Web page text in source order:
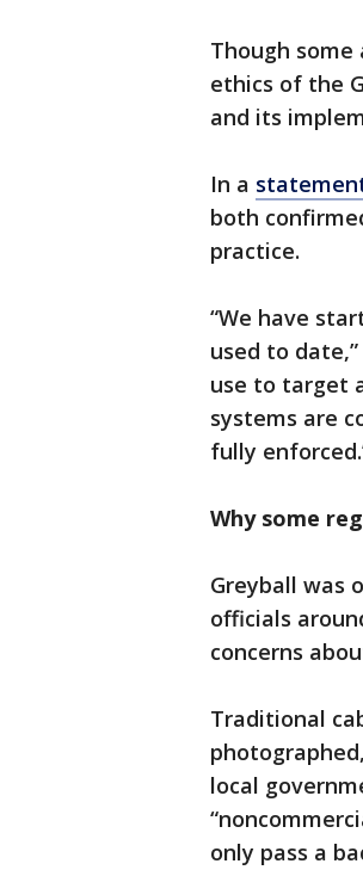
Though some
ethics of the
and its
In a
both
practice.
“We have
used to
use to target
systems are
fully
Why some
Greyball was
officials
concerns
Traditional
local
only pass a